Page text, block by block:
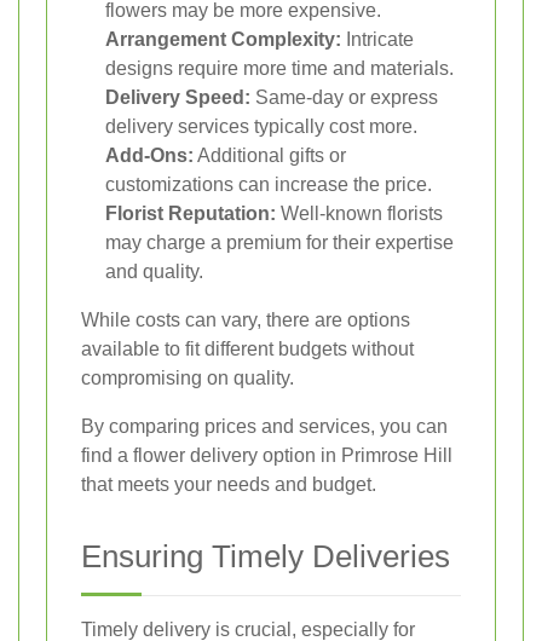
flowers may be more expensive.
Arrangement Complexity: Intricate
designs require more time and materials.
Delivery Speed: Same-day or express
delivery services typically cost more.
Add-Ons: Additional gifts or
customizations can increase the price.
Florist Reputation: Well-known florists
may charge a premium for their expertise
and quality.
While costs can vary, there are options
available to fit different budgets without
compromising on quality.
By comparing prices and services, you can
find a flower delivery option in Primrose Hill
that meets your needs and budget.
Ensuring Timely Deliveries
Timely delivery is crucial, especially for